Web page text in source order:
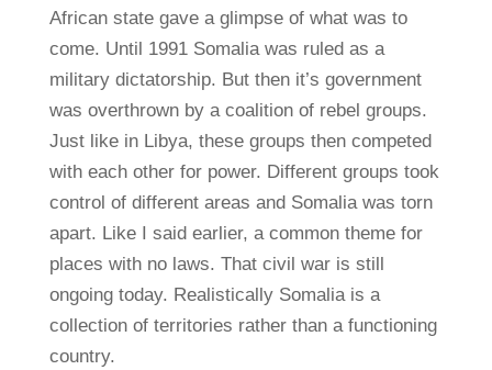
African state gave a glimpse of what was to
come. Until 1991 Somalia was ruled as a
military dictatorship. But then it’s government
was overthrown by a coalition of rebel groups.
Just like in Libya, these groups then competed
with each other for power. Different groups took
control of different areas and Somalia was torn
apart. Like I said earlier, a common theme for
places with no laws. That civil war is still
ongoing today. Realistically Somalia is a
collection of territories rather than a functioning
country.